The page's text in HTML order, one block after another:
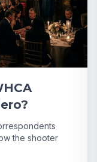
the shooter